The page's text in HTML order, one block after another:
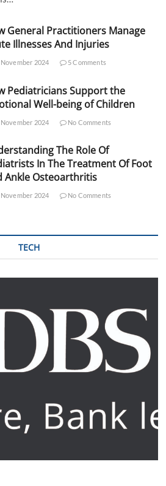
General Practitioners Manage
Illnesses And Injuries
2024 5 Comments
Pediatricians Support the
Well-being of Children
2024 No Comments
The Role Of
In The Treatment Of Foot
Ankle Osteoarthritis
2024 No Comments
TECH